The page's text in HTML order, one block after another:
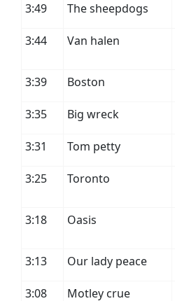
3:49 The sheepdogs
3:44 Van halen
3:39
Boston
3:35 Big wreck
3:31 Tom petty
3:25 Toronto
3:18
Oasis
3:13
Our lady peace
3:08 Motley crue